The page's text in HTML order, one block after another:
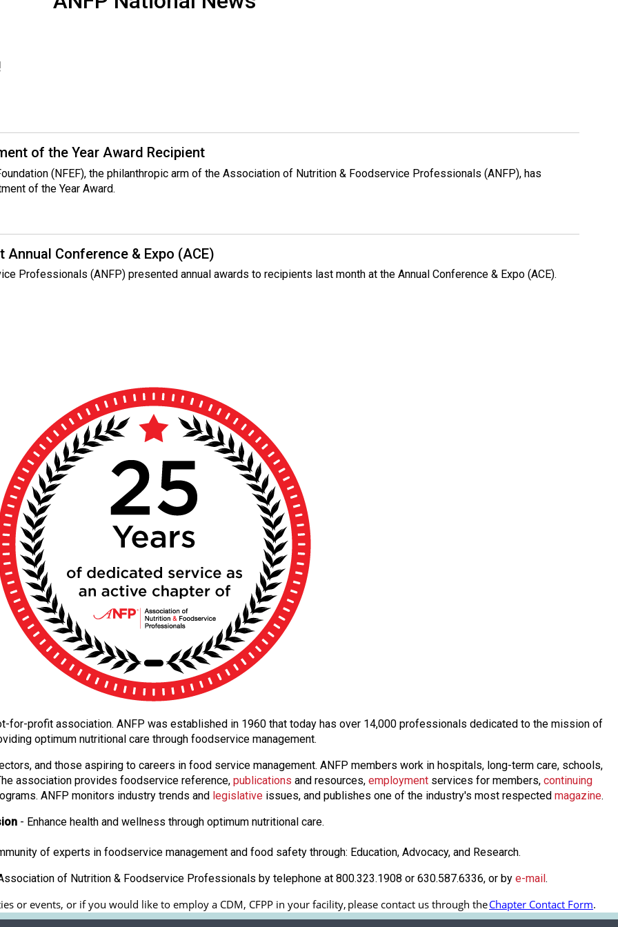
of the Year Award Recipient
(NFEF), the philanthropic arm of the Association of Nutrition & Foodservice Professionals (ANFP), has
of the Year Award.
Conference & Expo (ACE)
Professionals (ANFP) presented annual awards to recipients last month at the Annual Conference & Expo (ACE).
for-profit association. ANFP was established in 1960 that today has over 14,000 professionals dedicated to the mission of
optimum nutritional care through foodservice management.
and those aspiring to careers in food service management. ANFP members work in hospitals, long-term care, schools,
association provides foodservice reference, publications and resources, employment services for members, continuing
ANFP monitors industry trends and legislative issues, and publishes one of the industry's most respected magazine.
- Enhance health and wellness through optimum nutritional care.
of experts in foodservice management and food safety through: Education, Advocacy, and Research.
of Nutrition & Foodservice Professionals by telephone at 800.323.1908 or 630.587.6336, or by e-mail.
or events, or if you would like to employ a CDM, CFPP in your facility, please contact us through theChapter Contact Form.